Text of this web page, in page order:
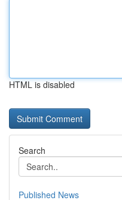
HTML is disabled
Search
Published News